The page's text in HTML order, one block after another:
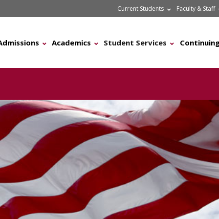
Current Students Faculty & Staff
Academics Student Services